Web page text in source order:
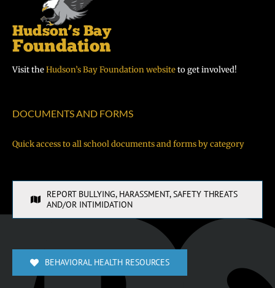
Visit theHudson’s Bay Foundation websiteto get involved!
DOCUMENTS AND FORMS
Quick access to all school documents and forms by category
REPORT BULLYING, HARASSMENT, SAFETY THREATS
AND/OR INTIMIDATION
BEHAVIORAL HEALTH RESOURCES